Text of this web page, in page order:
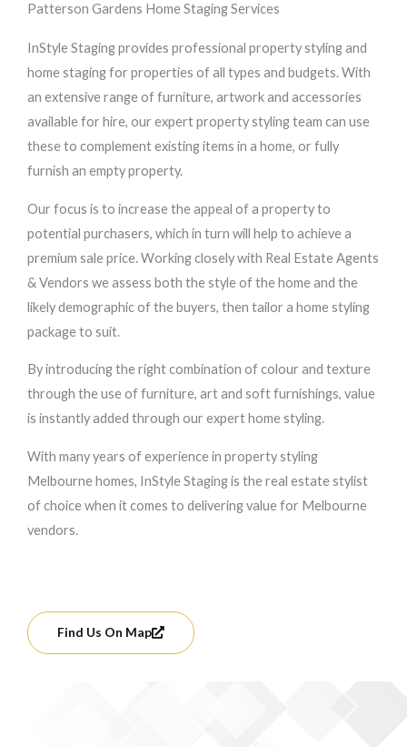
Patterson Gardens Home Staging Services
InStyle Staging provides professional property styling and
home staging for properties of all types and budgets. With
an extensive range of furniture, artwork and accessories
available for hire, our expert property styling team can use
these to complement existing items in a home, or fully
furnish an empty property.
Our focus is to increase the appeal of a property to
potential purchasers, which in turn will help to achieve a
premium sale price. Working closely with Real Estate Agents
& Vendors we assess both the style of the home and the
likely demographic of the buyers, then tailor a home styling
package to suit.
By introducing the right combination of colour and texture
through the use of furniture, art and soft furnishings, value
is instantly added through our expert home styling.
With many years of experience in property styling
Melbourne homes, InStyle Staging is the real estate stylist
of choice when it comes to delivering value for Melbourne
vendors.
Find Us On Map